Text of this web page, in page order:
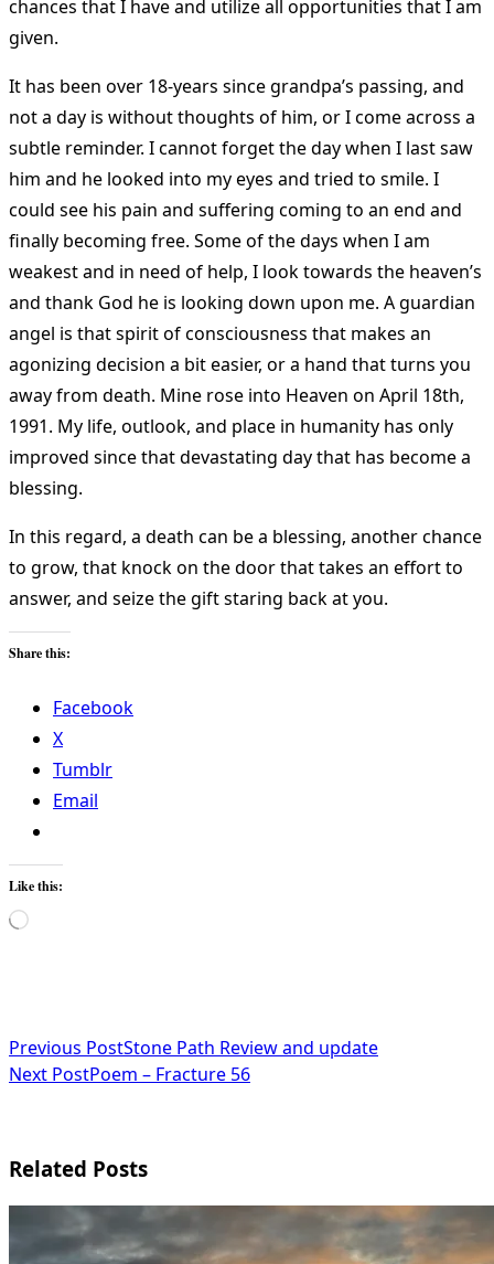
chances that I have and utilize all opportunities that I am
given.
It has been over 18-years since grandpa’s passing, and
not a day is without thoughts of him, or I come across a
subtle reminder. I cannot forget the day when I last saw
him and he looked into my eyes and tried to smile. I
could see his pain and suffering coming to an end and
finally becoming free. Some of the days when I am
weakest and in need of help, I look towards the heaven’s
and thank God he is looking down upon me. A guardian
angel is that spirit of consciousness that makes an
agonizing decision a bit easier, or a hand that turns you
away from death. Mine rose into Heaven on April 18th,
1991. My life, outlook, and place in humanity has only
improved since that devastating day that has become a
blessing.
In this regard, a death can be a blessing, another chance
to grow, that knock on the door that takes an effort to
answer, and seize the gift staring back at you.
Share this:
Facebook
X
Tumblr
Email
Like this:
Loading…
<span
class="nav-
screen-
reader-
text">Page</span>
Previous PostStone Path Review and update
Next PostPoem – Fracture 56
Related Posts